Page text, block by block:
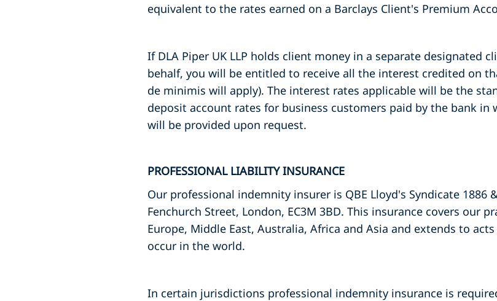
equivalent to the rates earned on a Barclays Client's Premium
If DLA Piper UK LLP holds client money in a separate designated
behalf, you will be entitled to receive all the interest credited on
de minimis will apply). The interest rates applicable will be the
deposit account rates for business customers paid by the bank in
will be provided upon request.
PROFESSIONAL LIABILITY INSURANCE
Our professional indemnity insurer is QBE Lloyd's Syndicate 1886
Fenchurch Street, London, EC3M 3BD. This insurance covers our
Europe, Middle East, Australia, Africa and Asia and extends to
occur in the world.
In certain jurisdictions professional indemnity insurance is